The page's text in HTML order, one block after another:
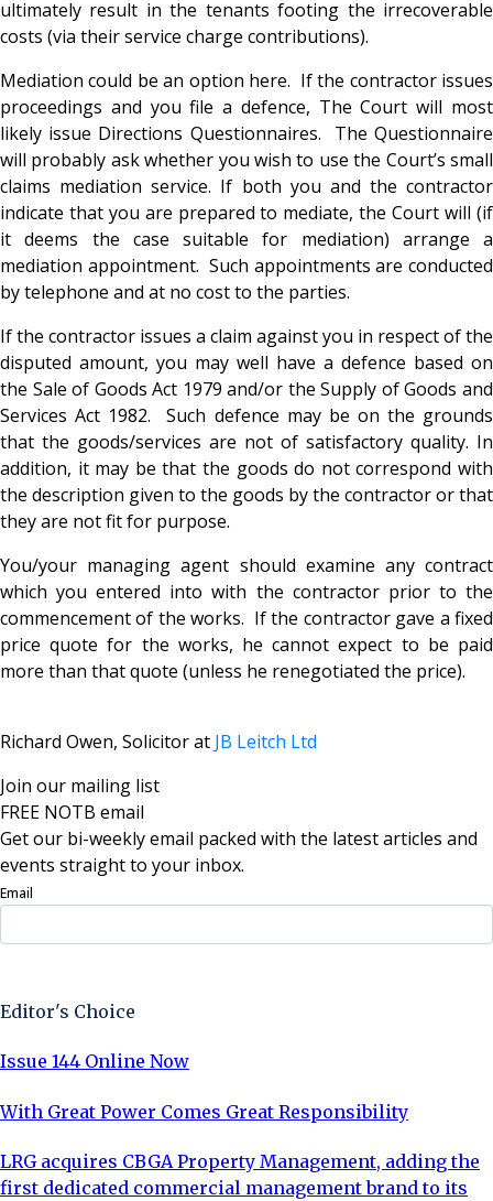
ultimately result in the tenants footing the irrecoverable
costs (via their service charge contributions).
Mediation could be an option here. If the contractor issues
proceedings and you file a defence, The Court will most
likely issue Directions Questionnaires. The Questionnaire
will probably ask whether you wish to use the Court’s small
claims mediation service. If both you and the contractor
indicate that you are prepared to mediate, the Court will (if
it deems the case suitable for mediation) arrange a
mediation appointment. Such appointments are conducted
by telephone and at no cost to the parties.
If the contractor issues a claim against you in respect of the
disputed amount, you may well have a defence based on
the Sale of Goods Act 1979 and/or the Supply of Goods and
Services Act 1982. Such defence may be on the grounds
that the goods/services are not of satisfactory quality. In
addition, it may be that the goods do not correspond with
the description given to the goods by the contractor or that
they are not fit for purpose.
You/your managing agent should examine any contract
which you entered into with the contractor prior to the
commencement of the works. If the contractor gave a fixed
price quote for the works, he cannot expect to be paid
more than that quote (unless he renegotiated the price).
Richard Owen, Solicitor at JB Leitch Ltd
Join our mailing list
FREE NOTB email
Get our bi-weekly email packed with the latest articles and
events straight to your inbox.
Email
Editor's Choice
Issue 144 Online Now
With Great Power Comes Great Responsibility
LRG acquires CBGA Property Management, adding the
first dedicated commercial management brand to its